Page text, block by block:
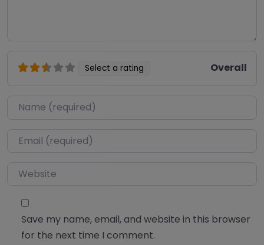
Select a rating Overall
Name*
Email*
Website
Save my name, email, and website in this browser
for the next time I comment.